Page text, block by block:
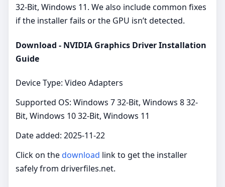
32-Bit, Windows 11. We also include common fixes
if the installer fails or the GPU isn’t detected.
Download - NVIDIA Graphics Driver Installation
Guide
Device Type: Video Adapters
Supported OS: Windows 7 32-Bit, Windows 8 32-
Bit, Windows 10 32-Bit, Windows 11
Date added: 2025-11-22
Click on thedownload link to get the installer
safely from driverfiles.net.